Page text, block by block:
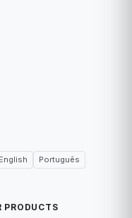
English
Português
PRODUCTS